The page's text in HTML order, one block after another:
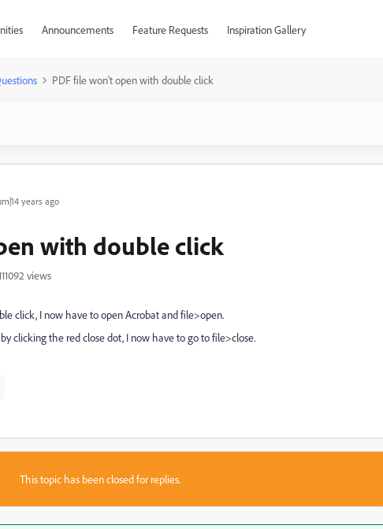
Announcements Feature Requests Inspiration Gallery
PDF file won't open with double click
years ago
with double click
views
click, I now have to open Acrobat and file>open.
clicking the red close dot, I now have to go to file>close.
This topic has been closed for replies.